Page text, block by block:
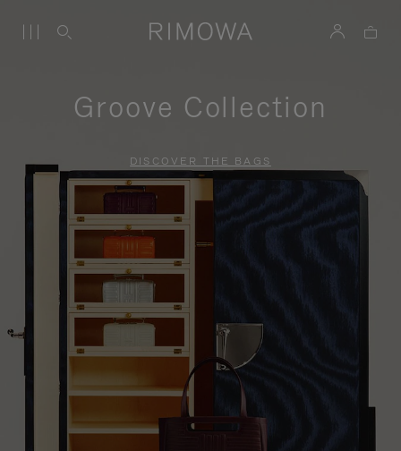
Groove Collection
DISCOVER THE BAGS